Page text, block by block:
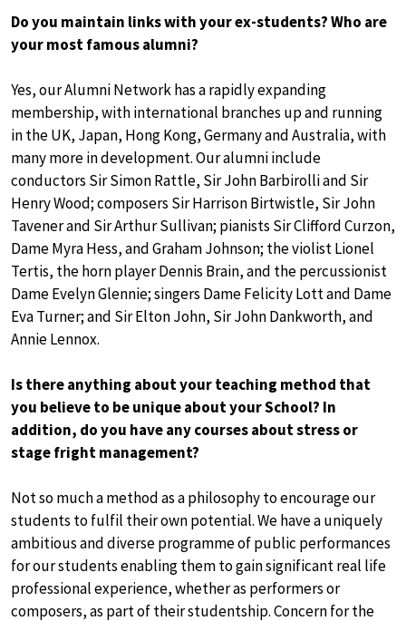
Do you maintain links with your ex-students? Who are
your most famous alumni?
Yes, our Alumni Network has a rapidly expanding
membership, with international branches up and running
in the UK, Japan, Hong Kong, Germany and Australia, with
many more in development. Our alumni include
conductors Sir Simon Rattle, Sir John Barbirolli and Sir
Henry Wood; composers Sir Harrison Birtwistle, Sir John
Tavener and Sir Arthur Sullivan; pianists Sir Clifford Curzon,
Dame Myra Hess, and Graham Johnson; the violist Lionel
Tertis, the horn player Dennis Brain, and the percussionist
Dame Evelyn Glennie; singers Dame Felicity Lott and Dame
Eva Turner; and Sir Elton John, Sir John Dankworth, and
Annie Lennox.
Is there anything about your teaching method that
you believe to be unique about your School? In
addition, do you have any courses about stress or
stage fright management?
Not so much a method as a philosophy to encourage our
students to fulfil their own potential. We have a uniquely
ambitious and diverse programme of public performances
for our students enabling them to gain significant real life
professional experience, whether as performers or
composers, as part of their studentship. Concern for the